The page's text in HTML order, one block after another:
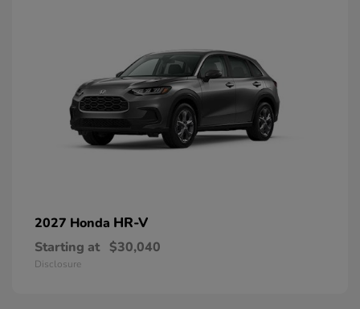
2027 Honda HR-V
Starting at $30,040
Disclosure